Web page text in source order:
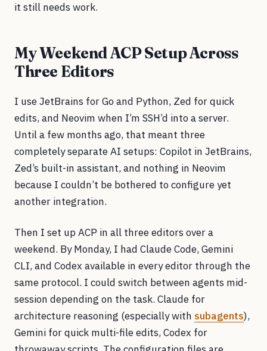
it still needs work.
My Weekend ACP Setup Across
Three Editors
I use JetBrains for Go and Python, Zed for quick
edits, and Neovim when I’m SSH’d into a server.
Until a few months ago, that meant three
completely separate AI setups: Copilot in JetBrains,
Zed’s built-in assistant, and nothing in Neovim
because I couldn’t be bothered to configure yet
another integration.
Then I set up ACP in all three editors over a
weekend. By Monday, I had Claude Code, Gemini
CLI, and Codex available in every editor through the
same protocol. I could switch between agents mid-
session depending on the task. Claude for
architecture reasoning (especially with subagents),
Gemini for quick multi-file edits, Codex for